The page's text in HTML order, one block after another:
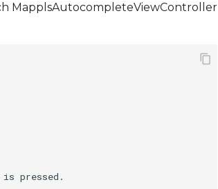
MapplsAutocompleteViewController
pressed.